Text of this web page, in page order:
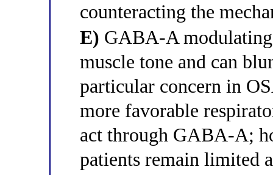
counteracting the
E) GABA-A
muscle tone and can
particular concern in
more favorable
act through GABA-A;
patients remain limited